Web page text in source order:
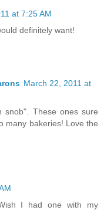
at 7:25 AM
definitely want!
March 22, 2011 at
snob". These ones sure
many bakeries! Love the
I had one with my